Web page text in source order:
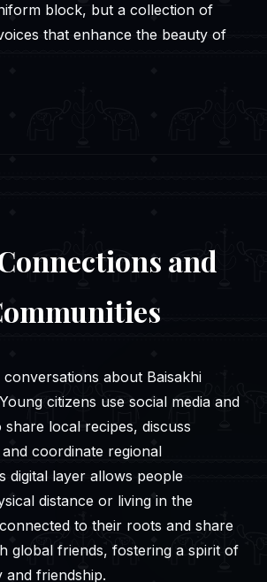
block, but a collection of
that enhance the beauty of
and
citizens use social media and
local recipes, discuss
coordinate regional
digital layer allows people
distance or living in the
to their roots and share
global friends, fostering a spirit of
and friendship.